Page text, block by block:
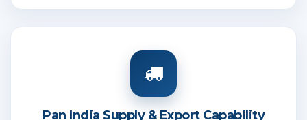
Pan India Supply & Export Capability